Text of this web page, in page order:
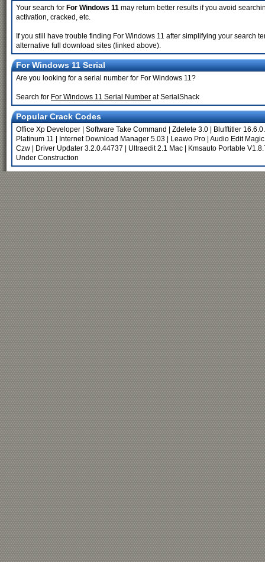
Your search for For Windows 11 may return better results if you avoid
activation, cracked, etc.
If you still have trouble finding For Windows 11 after simplifying your search
alternative full download sites (linked above).
For Windows 11 Serial
Are you looking for a serial number for For Windows 11?
Search for For Windows 11 Serial Number at SerialShack
Popular Crack Codes
Office Xp Developer Software Take Command Zdelete 3.0
Blufftitler
Platinum 11
Internet Download Manager 5.03 Leawo Pro Audio Edit
Czw
Driver Updater 3.2.0.44737 Ultraedit 2.1 Mac
Kmsauto Portable
Under Construction